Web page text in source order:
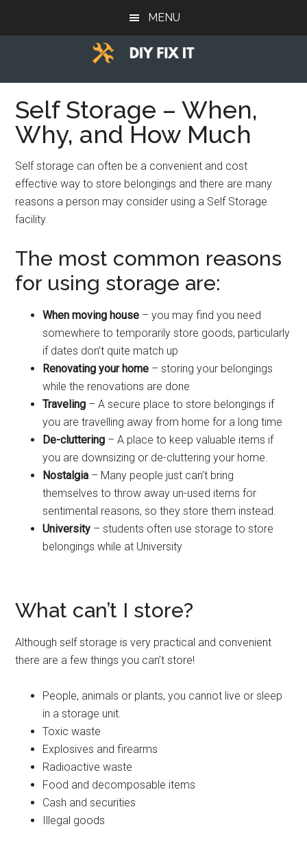
MENU
Diy
Fix
It
to
help
DIY.
Self Storage – When,
Why, and How Much
Self storage can often be a convenient and cost
effective way to store belongings and there are many
reasons a person may consider using a Self Storage
facility.
The most common reasons
for using storage are:
When moving house – you may find you need
somewhere to temporarily store goods, particularly
if dates don’t quite match up
Renovating your home – storing your belongings
while the renovations are done
Traveling – A secure place to store belongings if
you are travelling away from home for a long time
De-cluttering – A place to keep valuable items if
you are downsizing or de-cluttering your home.
Nostalgia – Many people just can’t bring
themselves to throw away un-used items for
sentimental reasons, so they store them instead.
University – students often use storage to store
belongings while at University
What can’t I store?
Although self storage is very practical and convenient
there are a few things you can’t store!
People, animals or plants, you cannot live or sleep
in a storage unit.
Toxic waste
Explosives and firearms
Radioactive waste
Food and decomposable items
Cash and securities
Illegal goods